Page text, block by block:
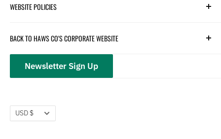
Parts
Safety
Closeouts
WEBSITE POLICIES
Returns and Customer Service
Privacy Policy
BACK TO HAWS CO'S CORPORATE WEBSITE
hawsco.com →
Newsletter Sign Up
Currency
USD $